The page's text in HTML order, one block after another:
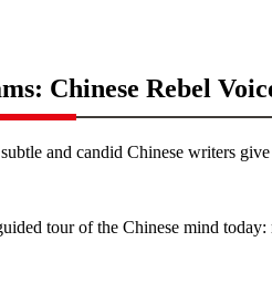
Chinese Rebel
and candid Chinese writers
tour of the Chinese mind